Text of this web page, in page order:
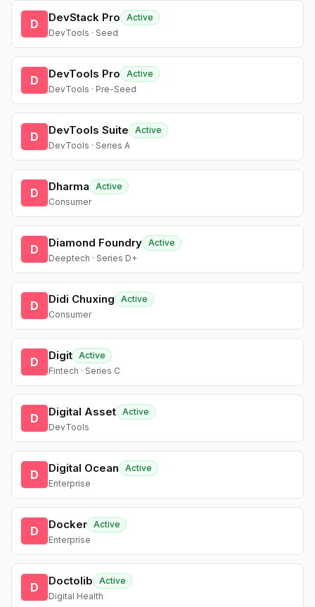
D DevStack Pro
Active
DevTools · Seed
D DevTools Pro
Active
DevTools · Pre-Seed
D DevTools Suite
Active
DevTools · Series A
D Dharma
Active
Consumer
D Diamond Foundry Active
Deeptech · Series D+
D Didi Chuxing
Active
Consumer
D Digit Active
Fintech · Series C
D Digital Asset Active
DevTools
D Digital Ocean
Active
Enterprise
D Docker Active
Enterprise
D Doctolib
Active
Digital Health